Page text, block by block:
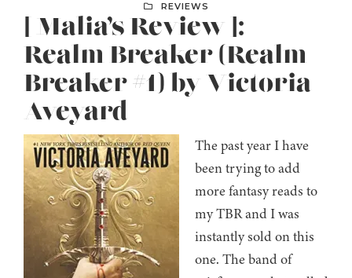
REVIEWS
[ Malia’s Review ]:
Realm Breaker (Realm
Breaker #1) by Victoria
Aveyard
The past year I have
been trying to add
more fantasy reads to
my TBR and I was
instantly sold on this
one. The band of